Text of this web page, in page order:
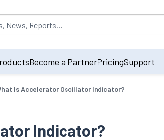
by default on accessing the input field.
Become a PartnerPricingSupport
Is Accelerator Oscillator Indicator?
Indicator?